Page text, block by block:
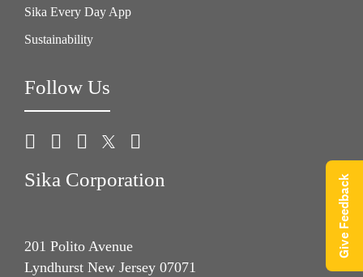
Sika Every Day App
Sustainability
Follow Us
Sika Corporation
201 Polito Avenue
Lyndhurst New Jersey 07071
Give Feedback